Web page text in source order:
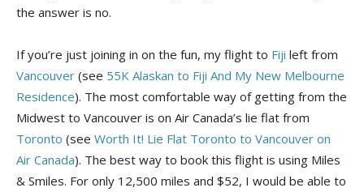
the answer is no.
If you’re just joining in on the fun, my flight to Fiji left from
Vancouver (see 55K Alaskan to Fiji And My New Melbourne
Residence). The most comfortable way of getting from the
Midwest to Vancouver is on Air Canada’s lie flat from
Toronto (see Worth It! Lie Flat Toronto to Vancouver on
Air Canada). The best way to book this flight is using Miles
& Smiles. For only 12,500 miles and $52, I would be able to